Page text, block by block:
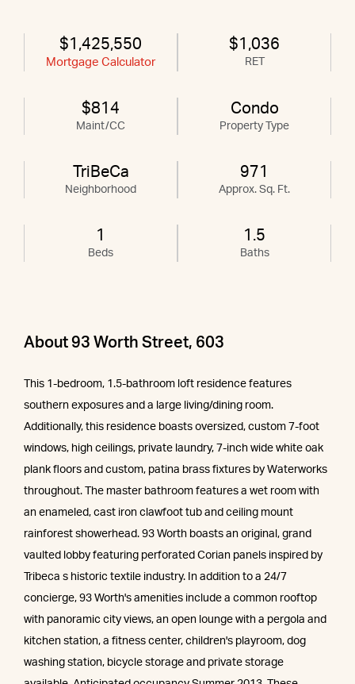
$1,425,550
Mortgage Calculator
$1,036
RET
$814
Maint/CC
Condo
Property Type
TriBeCa
Neighborhood
971
Approx. Sq. Ft.
1
Beds
1.5
Baths
About 93 Worth Street, 603
This 1-bedroom, 1.5-bathroom loft residence features
southern exposures and a large living/dining room.
Additionally, this residence boasts oversized, custom 7-foot
windows, high ceilings, private laundry, 7-inch wide white oak
plank floors and custom, patina brass fixtures by Waterworks
throughout. The master bathroom features a wet room with
an enameled, cast iron clawfoot tub and ceiling mount
rainforest showerhead. 93 Worth boasts an original, grand
vaulted lobby featuring perforated Corian panels inspired by
Tribeca s historic textile industry. In addition to a 24/7
concierge, 93 Worth's amenities include a common rooftop
with panoramic city views, an open lounge with a pergola and
kitchen station, a fitness center, children's playroom, dog
washing station, bicycle storage and private storage